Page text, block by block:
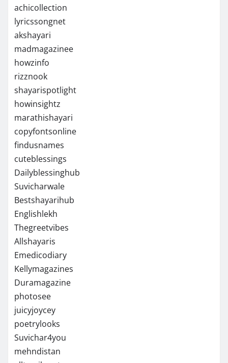
achicollection
lyricssongnet
akshayari
madmagazinee
howzinfo
rizznook
shayarispotlight
howinsightz
marathishayari
copyfontsonline
findusnames
cuteblessings
Dailyblessinghub
Suvicharwale
Bestshayarihub
Englishlekh
Thegreetvibes
Allshayaris
Emedicodiary
Kellymagazines
Duramagazine
photosee
juicyjoycey
poetrylooks
Suvichar4you
mehndistan